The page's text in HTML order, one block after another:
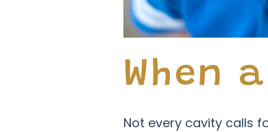
When
Not every cavity calls